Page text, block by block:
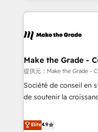
consultancy:
Marketing & sales
and technology to
bright people, exciting
ensure revenue growth on a
challenge; our
Make the Grade -
提供元：Make the Grade -
Société de conseil en
de soutenir la
développement des
Elite4.9